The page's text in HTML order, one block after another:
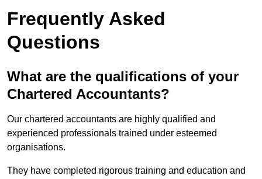
Frequently Asked
Questions
What are the qualifications of your
Chartered Accountants?
Our chartered accountants are highly qualified and
experienced professionals trained under esteemed
organisations.
They have completed rigorous training and education and